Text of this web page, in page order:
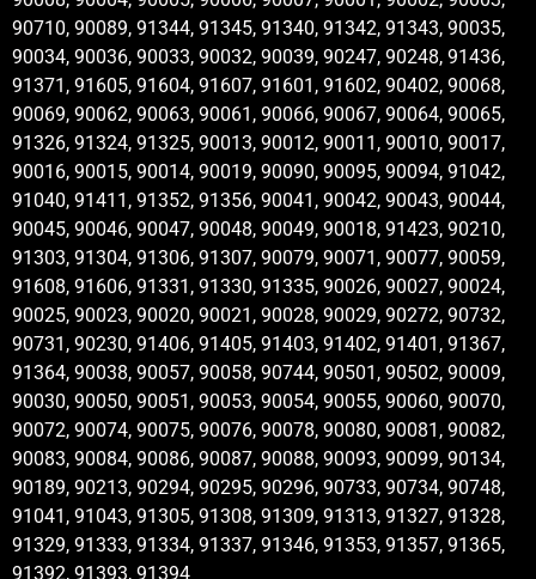
90710, 90089, 91344, 91345, 91340, 91342, 91343, 90035,
90034, 90036, 90033, 90032, 90039, 90247, 90248, 91436,
91371, 91605, 91604, 91607, 91601, 91602, 90402, 90068,
90069, 90062, 90063, 90061, 90066, 90067, 90064, 90065,
91326, 91324, 91325, 90013, 90012, 90011, 90010, 90017,
90016, 90015, 90014, 90019, 90090, 90095, 90094, 91042,
91040, 91411, 91352, 91356, 90041, 90042, 90043, 90044,
90045, 90046, 90047, 90048, 90049, 90018, 91423, 90210,
91303, 91304, 91306, 91307, 90079, 90071, 90077, 90059,
91608, 91606, 91331, 91330, 91335, 90026, 90027, 90024,
90025, 90023, 90020, 90021, 90028, 90029, 90272, 90732,
90731, 90230, 91406, 91405, 91403, 91402, 91401, 91367,
91364, 90038, 90057, 90058, 90744, 90501, 90502, 90009,
90030, 90050, 90051, 90053, 90054, 90055, 90060, 90070,
90072, 90074, 90075, 90076, 90078, 90080, 90081, 90082,
90083, 90084, 90086, 90087, 90088, 90093, 90099, 90134,
90189, 90213, 90294, 90295, 90296, 90733, 90734, 90748,
91041, 91043, 91305, 91308, 91309, 91313, 91327, 91328,
91329, 91333, 91334, 91337, 91346, 91353, 91357, 91365,
91392, 91393, 91394